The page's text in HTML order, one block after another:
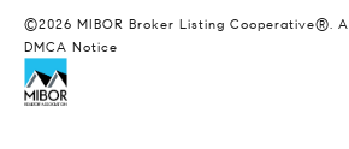
©2026 MIBOR Broker Listing Cooperative®.
DMCA Notice